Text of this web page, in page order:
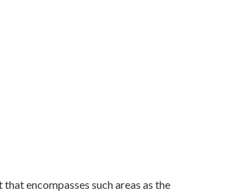
encompasses such areas as the